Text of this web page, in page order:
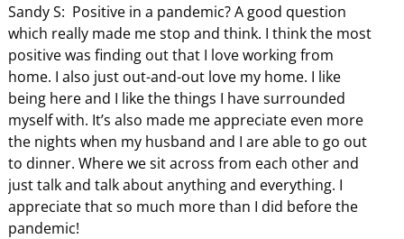
Sandy S: Positive in a pandemic? A good question
which really made me stop and think. I think the most
positive was finding out that I love working from
home. I also just out-and-out love my home. I like
being here and I like the things I have surrounded
myself with. It’s also made me appreciate even more
the nights when my husband and I are able to go out
to dinner. Where we sit across from each other and
just talk and talk about anything and everything. I
appreciate that so much more than I did before the
pandemic!